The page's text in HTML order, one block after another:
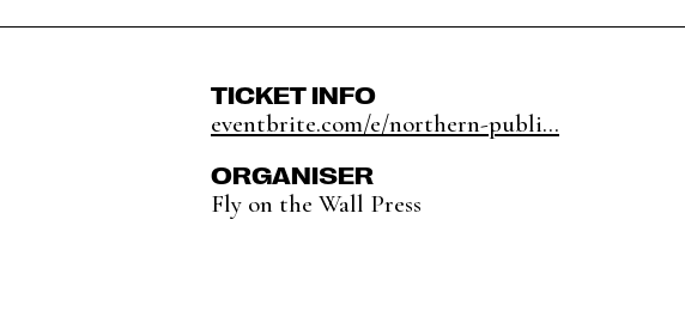
TICKET INFO
eventbrite.com/e/northern-publi...
ORGANISER
Fly on the Wall Press